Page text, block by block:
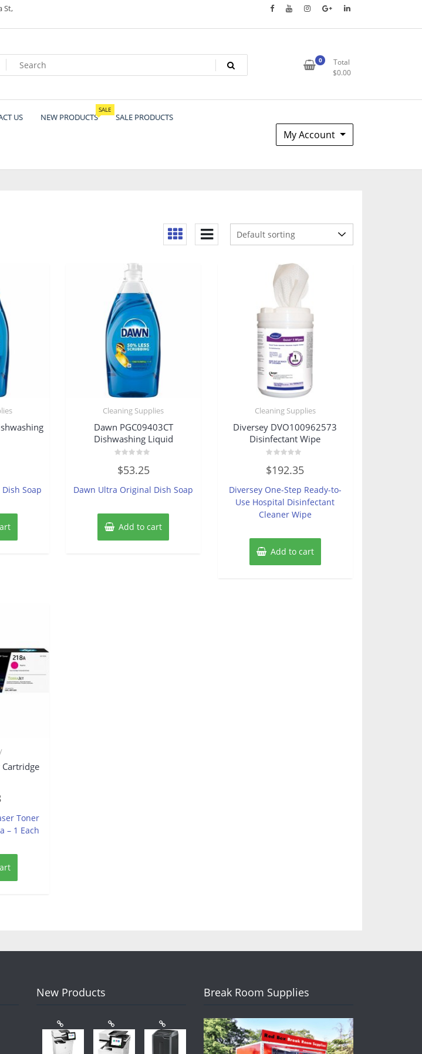
St,
0
Total
$0.00
US NEW PRODUCTS
SALE
SALE PRODUCTS
My Account
Soap
Cleaning Supplies
Dawn PGC09403CT
Dishwashing Liquid
0
out
5
$53.25
Dawn Ultra Original Dish Soap
Add to cart
Cleaning Supplies
Diversey DVO100962573
Disinfectant Wipe
0
out
5
$192.35
Diversey One-Step Ready-to-
Use Hospital Disinfectant
Cleaner Wipe
Add to cart
Toner
– 1 Each
New Products Break Room Supplies